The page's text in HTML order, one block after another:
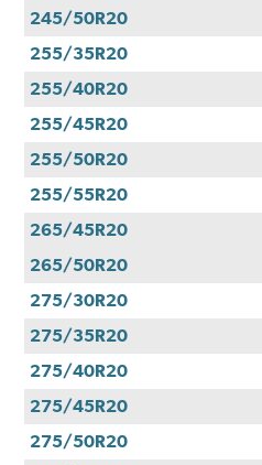
245/50R20
255/35R20
255/40R20
255/45R20
255/50R20
255/55R20
265/45R20
265/50R20
275/30R20
275/35R20
275/40R20
275/45R20
275/50R20